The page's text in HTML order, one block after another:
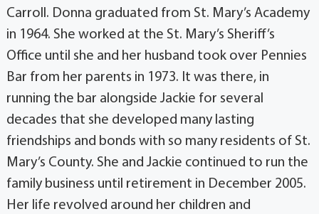
Carroll. Donna graduated from St. Mary’s Academy
in 1964. She worked at the St. Mary’s Sheriff’s
Office until she and her husband took over Pennies
Bar from her parents in 1973. It was there, in
running the bar alongside Jackie for several
decades that she developed many lasting
friendships and bonds with so many residents of St.
Mary’s County. She and Jackie continued to run the
family business until retirement in December 2005.
Her life revolved around her children and